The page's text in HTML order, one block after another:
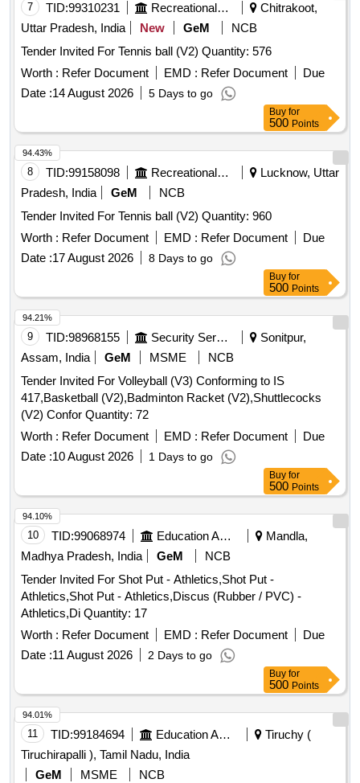
7 TID:99310231 Recreational Services
Chitrakoot,
Uttar Pradesh, India
New GeM
NCB
Tender Invited For Tennis ball (V2) Quantity: 576
Worth : Refer Document EMD : Refer Document
Due
Date :14 August 2026 5 Days to go
Buy for
500 Points
8 TID:99158098 Recreational Services
Lucknow, Uttar
Pradesh, India
GeM
NCB
Tender Invited For Tennis ball (V2) Quantity: 960
Worth : Refer Document EMD : Refer Document
Due
Date :17 August 2026 8 Days to go
94.43%
Buy for
500 Points
9 TID:98968155 Security Services
Sonitpur,
Assam, India
GeM MSME
NCB
Tender Invited For Volleyball (V3) Conforming to IS
417,Basketball (V2),Badminton Racket (V2),Shuttlecocks
(V2) Confor Quantity: 72
Worth : Refer Document EMD : Refer Document
Due
Date :10 August 2026 1 Days to go
94.21%
Buy for
500 Points
10 TID:99068974 Education And Research Institute
Mandla,
Madhya Pradesh, India
GeM
NCB
Tender Invited For Shot Put - Athletics,Shot Put -
Athletics,Shot Put - Athletics,Discus (Rubber / PVC) -
Athletics,Di Quantity: 17
Worth : Refer Document EMD : Refer Document
Due
Date :11 August 2026 2 Days to go
94.10%
Buy for
500 Points
11 TID:99184694 Education And Research Institute
Tiruchy (
Tiruchirapalli ), Tamil Nadu, India
GeM
MSME
NCB
94.01%